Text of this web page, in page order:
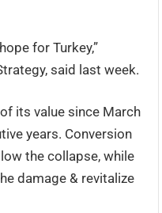
for Turkey,”
said last week.
its value since March
years. Conversion
the collapse, while
damage & revitalize